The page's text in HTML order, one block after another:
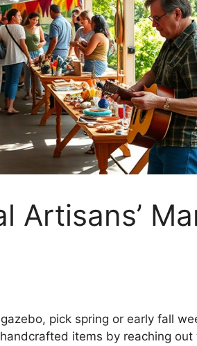
Artisans’
pick spring or early fall
items by reaching out